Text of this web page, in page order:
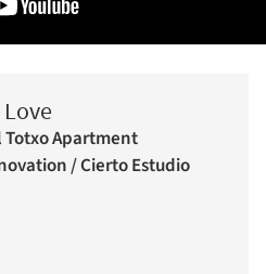
Totxo Apartment
/ Cierto Estudio